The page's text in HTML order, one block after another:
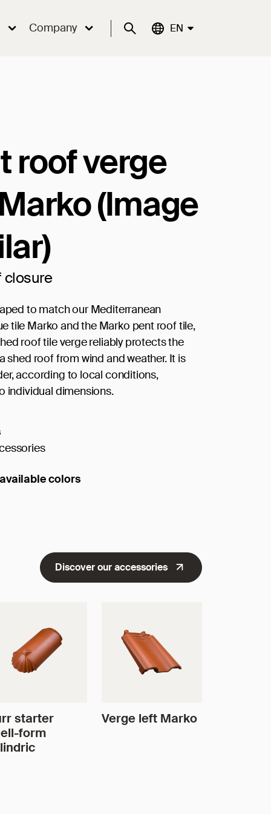
Company Suche Aktuelle Sprache:
EN
roof verge
(Image
closure
to match our Mediterranean
tile Marko and the Marko pent roof tile,
roof tile verge reliably protects the
shed roof from wind and weather. It is
according to local conditions,
individual dimensions.
colors
Discover our accessories
starter
form
Verge left Marko